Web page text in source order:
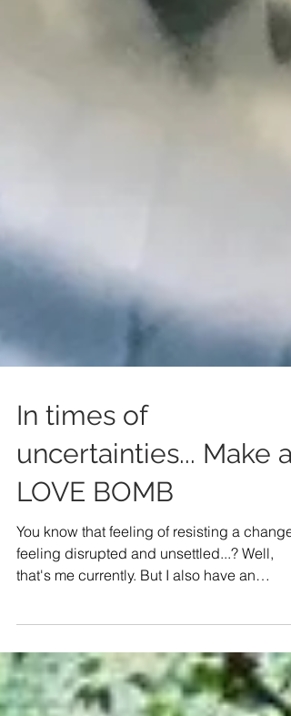
In times of
uncertainties... Make a
LOVE BOMB
that's me currently. But I also have an
underlying...